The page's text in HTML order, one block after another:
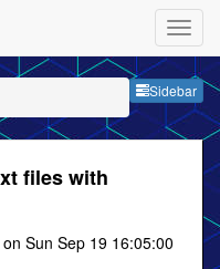
Sidebar
files with
on Sun Sep 19 16:05:00